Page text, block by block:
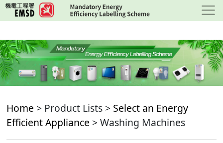
Skip
to
content
Home > Product Lists > Select an Energy
Efficient Appliance > Washing Machines